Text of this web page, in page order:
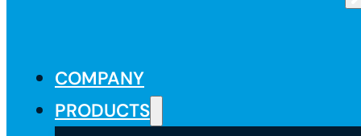
COMPANY
PRODUCTS